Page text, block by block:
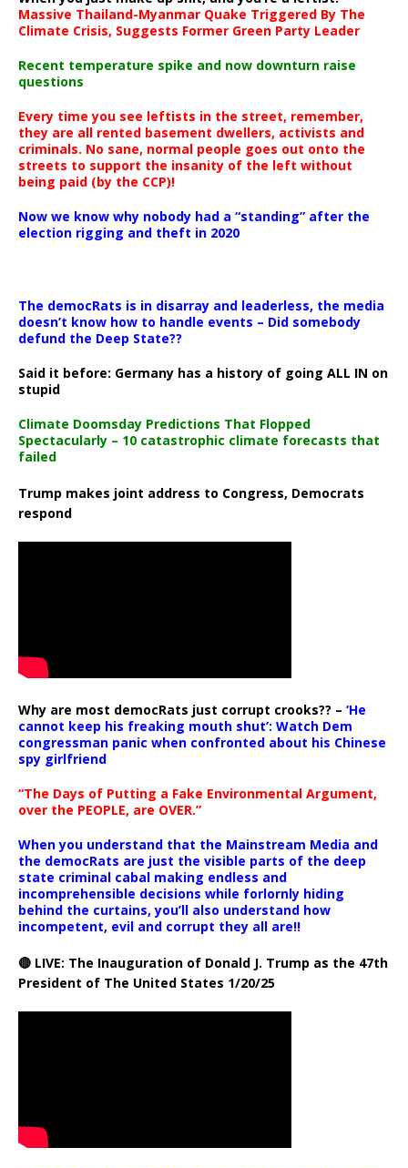
Massive Thailand-Myanmar Quake Triggered By The
Climate Crisis, Suggests Former Green Party Leader
Recent temperature spike and now downturn raise
questions
Every time you see leftists in the street, remember,
they are all rented basement dwellers, activists and
criminals. No sane, normal people goes out onto the
streets to support the insanity of the left without
being paid (by the CCP)!
Now we know why nobody had a “standing” after the
election rigging and theft in 2020
The democRats is in disarray and leaderless, the media
doesn’t know how to handle events – Did somebody
defund the Deep State??
Said it before: Germany has a history of going ALL IN on
stupid
Climate Doomsday Predictions That Flopped
Spectacularly – 10 catastrophic climate forecasts that
failed
Trump makes joint address to Congress, Democrats
respond
Why are most democRats just corrupt crooks?? – ‘He
cannot keep his freaking mouth shut’: Watch Dem
congressman panic when confronted about his Chinese
spy girlfriend
“The Days of Putting a Fake Environmental Argument,
over the PEOPLE, are OVER.”
When you understand that the Mainstream Media and
the democRats are just the visible parts of the deep
state criminal cabal making endless and
incomprehensible decisions while forlornly hiding
behind the curtains, you’ll also understand how
incompetent, evil and corrupt they all are!!
🔴 LIVE: The Inauguration of Donald J. Trump as the 47th
President of The United States 1/20/25